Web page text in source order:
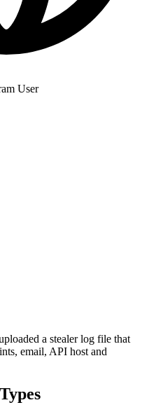
User
a stealer log file that
email, API host and